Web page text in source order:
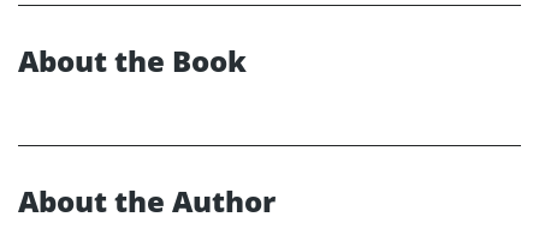
About the Book
About the Author